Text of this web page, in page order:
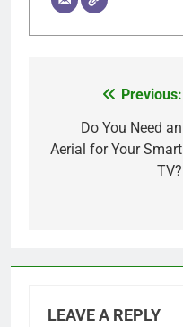
navigation
Previous:
Do You Need an
Aerial for Your Smart
TV?
LEAVE A REPLY